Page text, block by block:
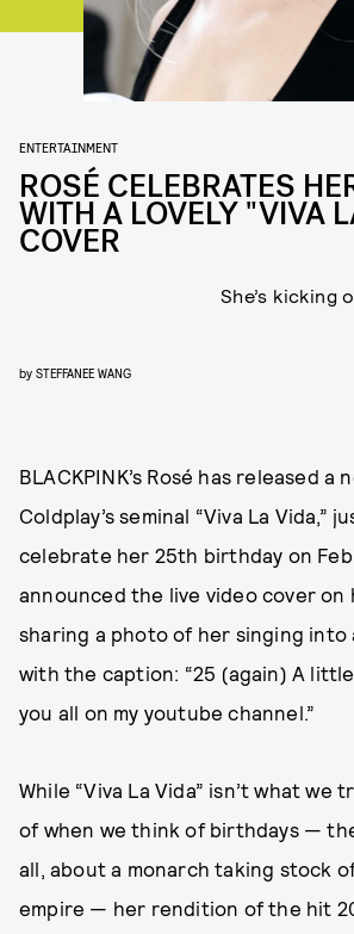
ENTERTAINMENT
ROSÉ CELEBRATES
WITH A LOVELY "VIVA
COVER
She’s kicking
by STEFFANEE WANG
BLACKPINK’s Rosé has released a
Coldplay’s seminal “Viva La Vida,”
celebrate her 25th birthday on
announced the live video cover on
sharing a photo of her singing into
with the caption: “25 (again) A
you all on my youtube channel.”
While “Viva La Vida” isn’t what we
of when we think of birthdays —
all, about a monarch taking stock
empire — her rendition of the hit